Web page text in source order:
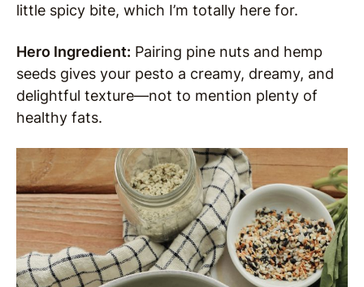
little spicy bite, which I’m totally here for.
Hero Ingredient: Pairing pine nuts and hemp
seeds gives your pesto a creamy, dreamy, and
delightful texture—not to mention plenty of
healthy fats.